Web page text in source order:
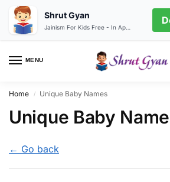
MENU
Home / Unique Baby Names
Unique Baby
← Go back
Shrut Gyan